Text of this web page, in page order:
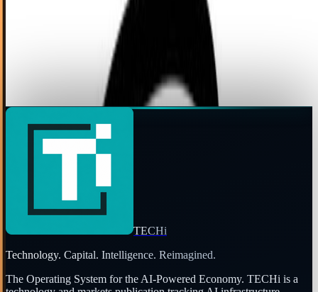
If you love Reddit as much as Reddit users love Reddit, the
thought of the popular social bookmarking site shutting
down makes you scream "Oh Noes!"...
Jul 30, 2010
TECHi
Technology. Capital. Intelligence. Reimagined.
The Operating System for the AI-Powered Economy. TECHi is a